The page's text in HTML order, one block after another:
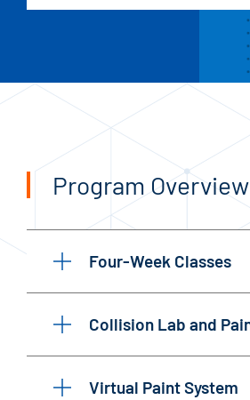
Program Overview
Four-Week Classes
Collision Lab and
Virtual Paint System